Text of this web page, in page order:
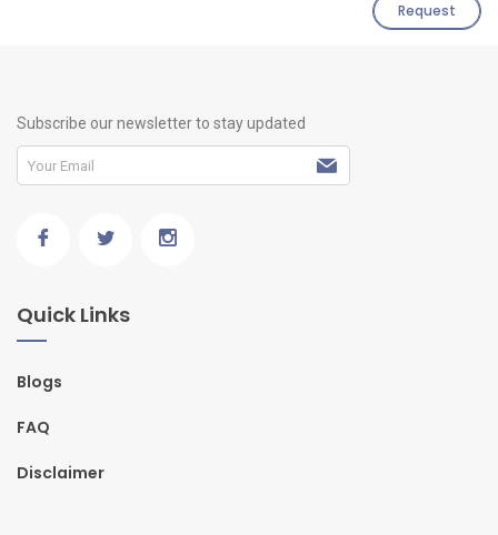
Request
Subscribe our newsletter to stay updated
Quick Links
Blogs
FAQ
Disclaimer